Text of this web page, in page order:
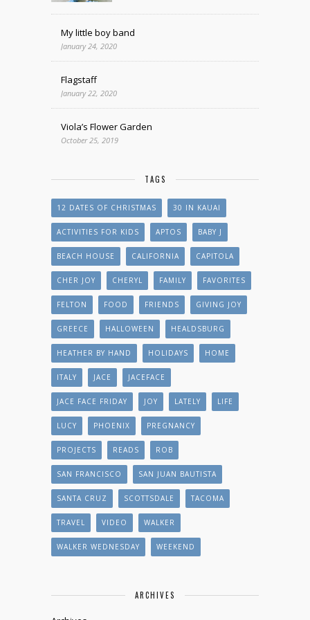
My little boy band
January 24, 2020
Flagstaff
January 22, 2020
Viola’s Flower Garden
October 25, 2019
TAGS
12 DATES OF CHRISTMAS 30 IN KAUAI
ACTIVITIES FOR KIDS APTOS BABY J
BEACH HOUSE CALIFORNIA CAPITOLA
CHER JOY CHERYL FAMILY FAVORITES
FELTON FOOD FRIENDS GIVING JOY
GREECE HALLOWEEN HEALDSBURG
HEATHER BY HAND HOLIDAYS HOME
ITALY JACE JACEFACE
JACE FACE FRIDAY JOY LATELY LIFE
LUCY PHOENIX PREGNANCY
PROJECTS READS ROB
SAN FRANCISCO SAN JUAN BAUTISTA
SANTA CRUZ SCOTTSDALE TACOMA
TRAVEL VIDEO WALKER
WALKER WEDNESDAY WEEKEND
ARCHIVES